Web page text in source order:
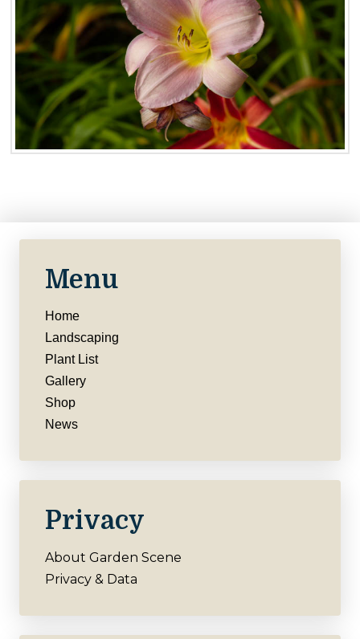
Menu
Home
Landscaping
Plant List
Gallery
Shop
News
Privacy
About Garden Scene
Privacy & Data